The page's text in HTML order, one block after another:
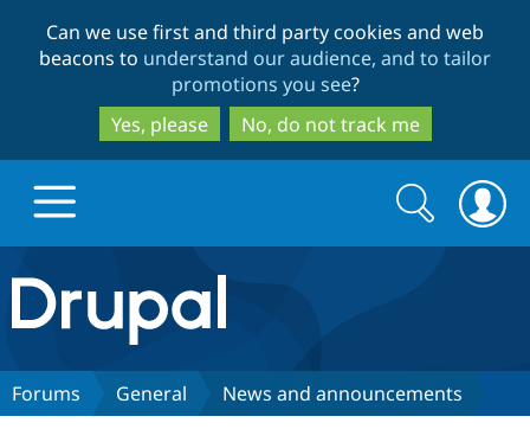
to
main
content
to
search
Can we use first and third party cookies and web
beacons to understand our audience, and to tailor
promotions you see?
Yes, please
No, do not track me
Drupal.org home
Discover Drupal
Search
form
Search
Forums General News and announcements